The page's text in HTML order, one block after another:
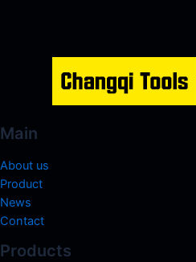
Main
About us
Product
News
Contact
Products